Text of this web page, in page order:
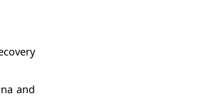
and